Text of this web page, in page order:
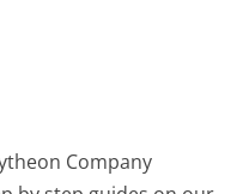
Company